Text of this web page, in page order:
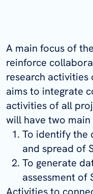
A main focus of
reinforce
research activities
aims to integrate
activities of all
will have two
To identify the
and spread of
To generate
assessment of